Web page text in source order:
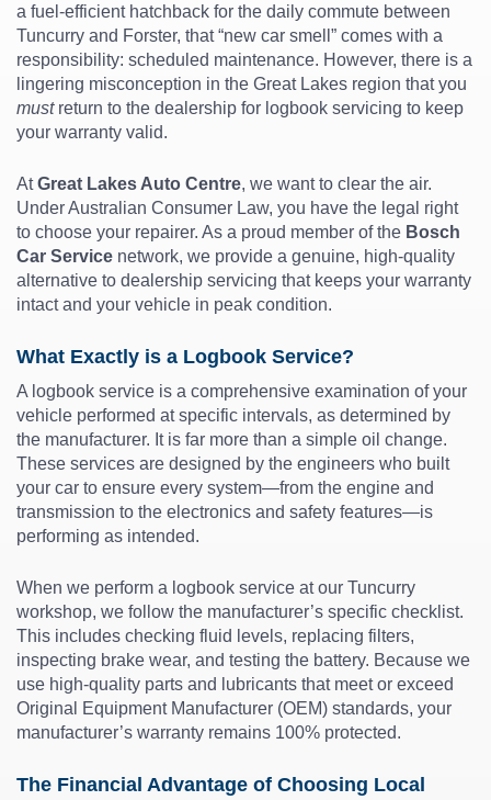
a fuel-efficient hatchback for the daily commute between
Tuncurry and Forster, that “new car smell” comes with a
responsibility: scheduled maintenance. However, there is a
lingering misconception in the Great Lakes region that you
mustreturn to the dealership for logbook servicing to keep
your warranty valid.
AtGreat Lakes Auto Centre, we want to clear the air.
Under Australian Consumer Law, you have the legal right
to choose your repairer. As a proud member of the Bosch
Car Service network, we provide a genuine, high-quality
alternative to dealership servicing that keeps your warranty
intact and your vehicle in peak condition.
What Exactly is a Logbook Service?
A logbook service is a comprehensive examination of your
vehicle performed at specific intervals, as determined by
the manufacturer. It is far more than a simple oil change.
These services are designed by the engineers who built
your car to ensure every system—from the engine and
transmission to the electronics and safety features—is
performing as intended.
When we perform a logbook service at our Tuncurry
workshop, we follow the manufacturer’s specific checklist.
This includes checking fluid levels, replacing filters,
inspecting brake wear, and testing the battery. Because we
use high-quality parts and lubricants that meet or exceed
Original Equipment Manufacturer (OEM) standards, your
manufacturer’s warranty remains 100% protected.
The Financial Advantage of Choosing Local